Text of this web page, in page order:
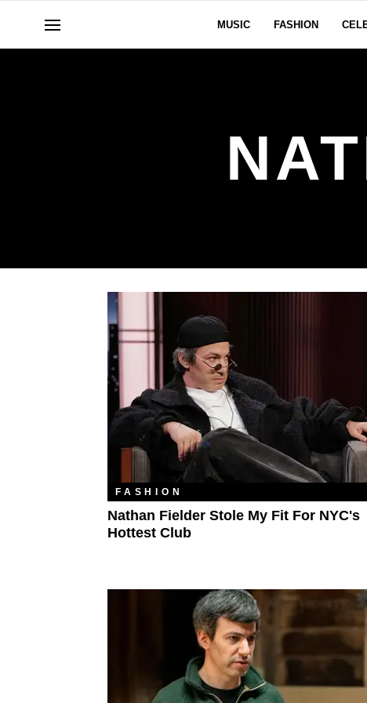
MUSIC FASHION
FASHION
Nathan Fielder Stole My Fit For NYC's
Hottest Club